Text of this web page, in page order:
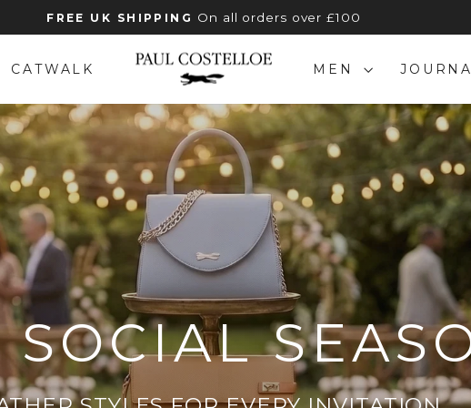
Pause
FREE UK SHIPPING On all orders over £100
CATWALK
PAUL
COSTELLOE
MEN
SOCIAL
STYLES FOR EVERY INVITATION